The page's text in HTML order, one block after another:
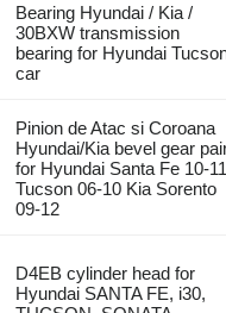
Bearing Hyundai / Kia /
30BXW transmission
bearing for Hyundai
car
Pinion de Atac si Coroana
Hyundai/Kia bevel gear
for Hyundai Santa Fe 10-11
Tucson 06-10 Kia Sorento
09-12
D4EB cylinder head for
Hyundai SANTA FE, i30,